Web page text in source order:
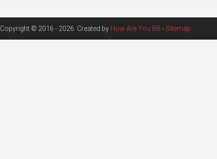
Copyright © 2016 - 2026. Created by How Are You BB - Sitemap